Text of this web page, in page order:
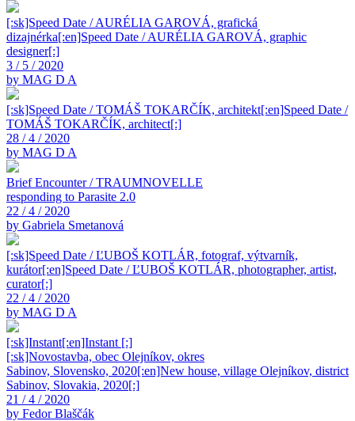
[:sk]Speed Date / AURÉLIA GAROVÁ, grafická
dizajnérka[:en]Speed Date / AURÉLIA GAROVÁ, graphic
designer[:]
3 / 5 / 2020
by MAG D A
[:sk]Speed Date / TOMÁŠ TOKARČÍK, architekt[:en]Speed Date /
TOMÁŠ TOKARČÍK, architect[:]
28 / 4 / 2020
by MAG D A
Brief Encounter / TRAUMNOVELLE
responding to Parasite 2.0
22 / 4 / 2020
by Gabriela Smetanová
[:sk]Speed Date / ĽUBOŠ KOTLÁR, fotograf, výtvarník,
kurátor[:en]Speed Date / ĽUBOŠ KOTLÁR, photographer, artist,
curator[:]
22 / 4 / 2020
by MAG D A
[:sk]Instant[:en]Instant [:]
[:sk]Novostavba, obec Olejníkov, okres
Sabinov, Slovensko, 2020[:en]New house, village Olejníkov, district
Sabinov, Slovakia, 2020[:]
21 / 4 / 2020
by Fedor Blaščák